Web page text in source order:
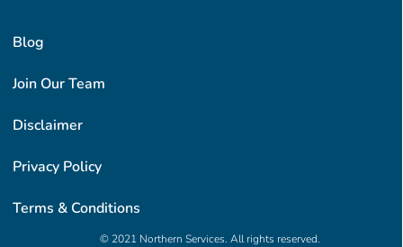
Blog
Join Our Team
Disclaimer
Privacy Policy
Terms & Conditions
© 2021 Northern Services. All rights reserved.